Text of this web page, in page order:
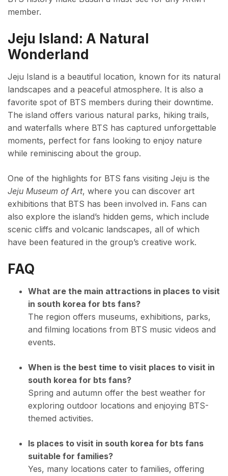
member.
Jeju Island: A Natural
Wonderland
Jeju Island is a beautiful location, known for its natural
landscapes and a peaceful atmosphere. It is also a
favorite spot of BTS members during their downtime.
The island offers various natural parks, hiking trails,
and waterfalls where BTS has captured unforgettable
moments, perfect for fans looking to enjoy nature
while reminiscing about the group.
One of the highlights for BTS fans visiting Jeju is the
Jeju Museum of Art, where you can discover art
exhibitions that BTS has been involved in. Fans can
also explore the island’s hidden gems, which include
scenic cliffs and volcanic landscapes, all of which
have been featured in the group’s creative work.
FAQ
What are the main attractions in places to visit
in south korea for bts fans?
The region offers museums, exhibitions, parks,
and filming locations from BTS music videos and
events.
When is the best time to visit places to visit in
south korea for bts fans?
Spring and autumn offer the best weather for
exploring outdoor locations and enjoying BTS-
themed activities.
Is places to visit in south korea for bts fans
suitable for families?
Yes, many locations cater to families, offering